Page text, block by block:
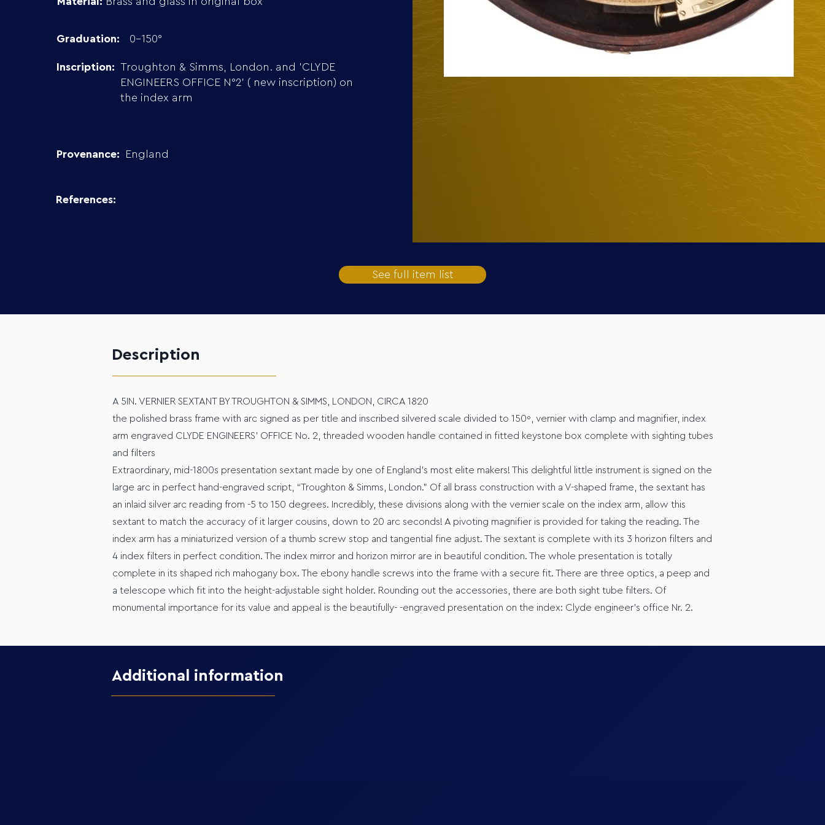
Graduation: 0-150°
Inscription: Troughton & Simms, London. and 'CLYDE
ENGINEERS OFFICE N°2’ ( new inscription) on
the index arm
Provenance: England
References:
See full item list
Description
A 5IN. VERNIER SEXTANT BY TROUGHTON & SIMMS, LONDON, CIRCA 1820
the polished brass frame with arc signed as per title and inscribed silvered scale divided to 150º, vernier with clamp and magnifier, index
arm engraved CLYDE ENGINEERS' OFFICE No. 2, threaded wooden handle contained in fitted keystone box complete with sighting tubes
and filters
Extraordinary, mid-1800s presentation sextant made by one of England’s most elite makers! This delightful little instrument is signed on the
large arc in perfect hand-engraved script, “Troughton & Simms, London.” Of all brass construction with a V-shaped frame, the sextant has
an inlaid silver arc reading from -5 to 150 degrees. Incredibly, these divisions along with the vernier scale on the index arm, allow this
sextant to match the accuracy of it larger cousins, down to 20 arc seconds! A pivoting magnifier is provided for taking the reading. The
index arm has a miniaturized version of a thumb screw stop and tangential fine adjust. The sextant is complete with its 3 horizon filters and
4 index filters in perfect condition. The index mirror and horizon mirror are in beautiful condition. The whole presentation is totally
complete in its shaped rich mahogany box. The ebony handle screws into the frame with a secure fit. There are three optics, a peep and
a telescope which fit into the height-adjustable sight holder. Rounding out the accessories, there are both sight tube filters. Of
monumental importance for its value and appeal is the beautifully- -engraved presentation on the index: Clyde engineer’s office Nr. 2.
Additional information